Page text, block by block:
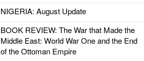
NIGERIA: August Update
BOOK REVIEW: The War that Made the
Middle East: World War One and the End
of the Ottoman Empire